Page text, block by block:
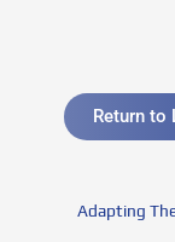
Return to
Adapting